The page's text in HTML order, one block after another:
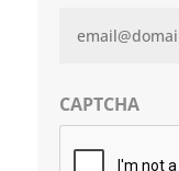
CAPTCHA